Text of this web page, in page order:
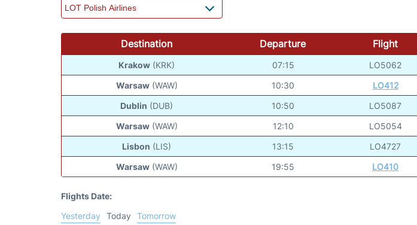
Destination Departure Flight
Krakow (KRK) 07:15 LO5062
Warsaw (WAW) 10:30 LO412
Dublin (DUB) 10:50 LO5087
Warsaw (WAW) 12:10 LO5054
Lisbon (LIS) 13:15 LO4727
Warsaw (WAW) 19:55 LO410
Flights Date:
Yesterday
Today Tomorrow